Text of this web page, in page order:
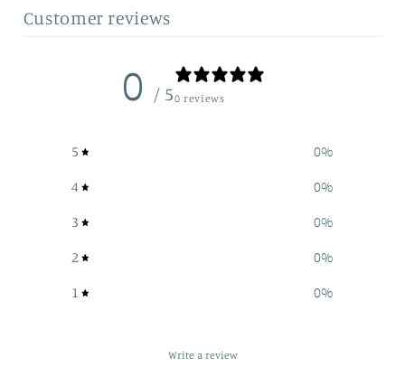
Customer reviews
0 / 50 reviews
5 0%
4 0%
3 0%
2 0%
1 0%
Write a review